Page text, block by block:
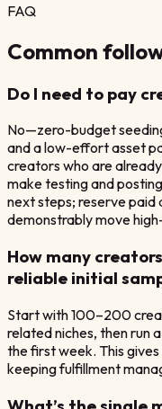
FAQ
Common
Do I need to pay
No—zero-budget
and a low-effort asset
creators who are
make testing and
next steps; reserve paid
demonstrably move
How many
reliable initial
Start with 100–200
related niches, then run
the first week. This
keeping fulfillment